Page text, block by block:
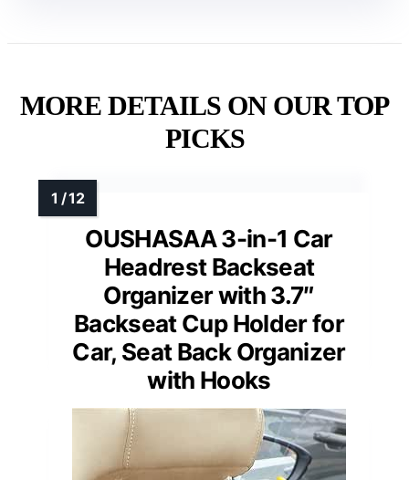
MORE DETAILS ON OUR TOP
PICKS
OUSHASAA 3-in-1 Car
Headrest Backseat
Organizer with 3.7″
Backseat Cup Holder for
Car, Seat Back Organizer
with Hooks